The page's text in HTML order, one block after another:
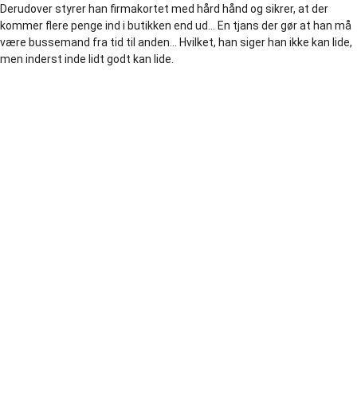
Derudover styrer han firmakortet med hård hånd og sikrer, at der
kommer flere penge ind i butikken end ud… En tjans der gør at han må
være bussemand fra tid til anden… Hvilket, han siger han ikke kan lide,
men inderst inde lidt godt kan lide.